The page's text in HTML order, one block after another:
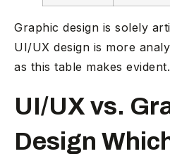
Graphic design is solely
UI/UX design is more
as this table makes evident.
UI/UX vs.
Design